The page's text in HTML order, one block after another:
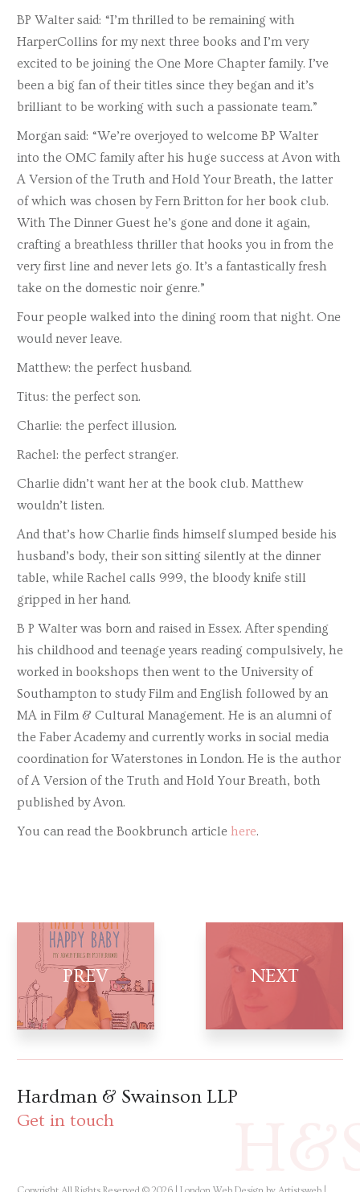
BP Walter said: “I’m thrilled to be remaining with
HarperCollins for my next three books and I’m very
excited to be joining the One More Chapter family. I’ve
been a big fan of their titles since they began and it’s
brilliant to be working with such a passionate team.”
Morgan said: “We’re overjoyed to welcome BP Walter
into the OMC family after his huge success at Avon with
A Version of the Truth and Hold Your Breath, the latter
of which was chosen by Fern Britton for her book club.
With The Dinner Guest he’s gone and done it again,
crafting a breathless thriller that hooks you in from the
very first line and never lets go. It’s a fantastically fresh
take on the domestic noir genre.”
Four people walked into the dining room that night. One
would never leave.
Matthew: the perfect husband.
Titus: the perfect son.
Charlie: the perfect illusion.
Rachel: the perfect stranger.
Charlie didn’t want her at the book club. Matthew
wouldn’t listen.
And that’s how Charlie finds himself slumped beside his
husband’s body, their son sitting silently at the dinner
table, while Rachel calls 999, the bloody knife still
gripped in her hand.
B P Walter was born and raised in Essex. After spending
his childhood and teenage years reading compulsively, he
worked in bookshops then went to the University of
Southampton to study Film and English followed by an
MA in Film & Cultural Management. He is an alumni of
the Faber Academy and currently works in social media
coordination for Waterstones in London. He is the author
of A Version of the Truth and Hold Your Breath, both
published by Avon.
You can read the Bookbrunch article here.
Hardman & Swainson LLP
Get in touch